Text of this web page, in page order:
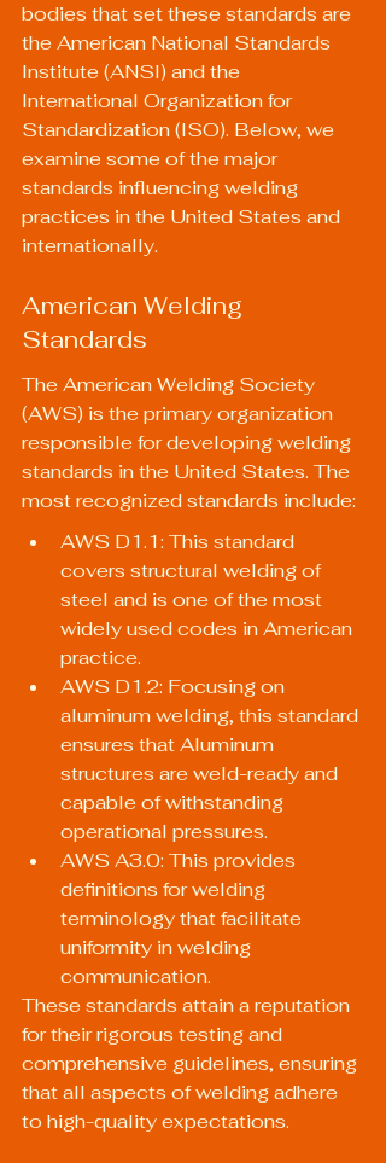
bodies that set these standards are
the American National Standards
Institute (ANSI) and the
International Organization for
Standardization (ISO). Below, we
examine some of the major
standards influencing welding
practices in the United States and
internationally.
American Welding
Standards
The American Welding Society
(AWS) is the primary organization
responsible for developing welding
standards in the United States. The
most recognized standards include:
AWS D1.1: This standard
covers structural welding of
steel and is one of the most
widely used codes in American
practice.
AWS D1.2: Focusing on
aluminum welding, this standard
ensures that Aluminum
structures are weld-ready and
capable of withstanding
operational pressures.
AWS A3.0: This provides
definitions for welding
terminology that facilitate
uniformity in welding
communication.
These standards attain a reputation
for their rigorous testing and
comprehensive guidelines, ensuring
that all aspects of welding adhere
to high-quality expectations.